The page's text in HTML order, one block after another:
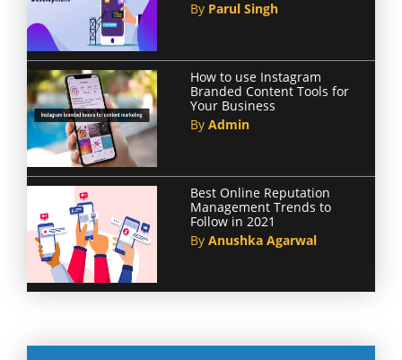
By Parul Singh
How to use Instagram
Branded Content Tools for
Your Business
By Admin
Best Online Reputation
Management Trends to
Follow in 2021
By Anushka Agarwal